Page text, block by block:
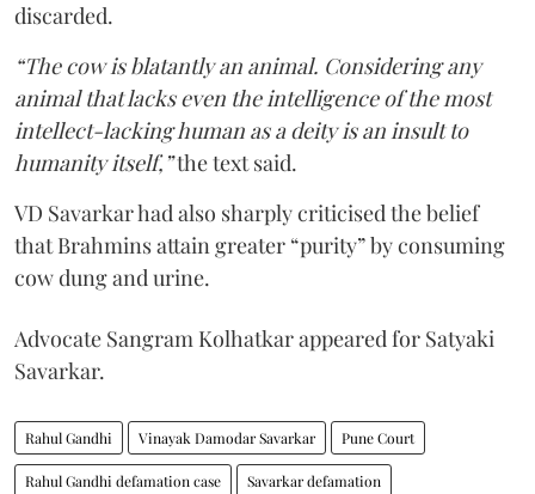
discarded.
“The cow is blatantly an animal. Considering any
animal that lacks even the intelligence of the most
intellect-lacking human as a deity is an insult to
humanity itself,”the text said.
VD Savarkar had also sharply criticised the belief
that Brahmins attain greater “purity” by consuming
cow dung and urine.
Advocate Sangram Kolhatkar appeared for Satyaki
Savarkar.
Rahul Gandhi Vinayak Damodar Savarkar Pune Court
Rahul Gandhi defamation case Savarkar defamation